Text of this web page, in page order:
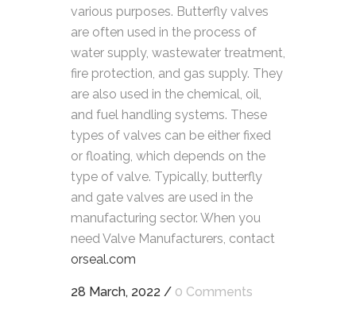
various purposes. Butterfly valves
are often used in the process of
water supply, wastewater treatment,
fire protection, and gas supply. They
are also used in the chemical, oil,
and fuel handling systems. These
types of valves can be either fixed
or floating, which depends on the
type of valve. Typically, butterfly
and gate valves are used in the
manufacturing sector. When you
need Valve Manufacturers, contact
orseal.com
28 March, 2022 / 0 Comments